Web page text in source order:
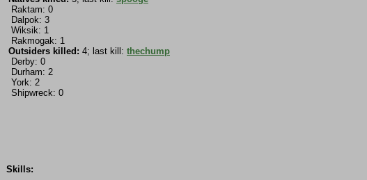
Raktam: 0
Dalpok: 3
Wiksik: 1
Rakmogak: 1
Outsiders killed: 4; last kill: thechump
Derby: 0
Durham: 2
York: 2
Shipwreck: 0
Skills: